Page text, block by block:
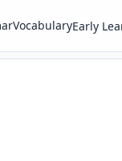
VocabularyEarly